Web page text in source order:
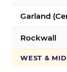
Garland
Rockwall
WEST &